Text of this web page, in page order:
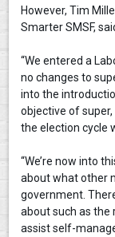
However, Tim
Smarter SMSF,
“We entered a
no changes to
into the
objective of
the election cycle
“We’re now into
about what other
government.
about such as
assist self-